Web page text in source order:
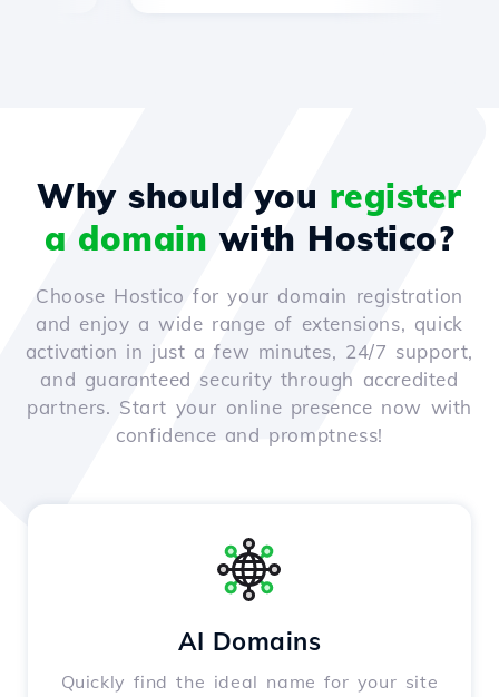
Why should you register
a domain with Hostico?
Choose Hostico for your domain registration
and enjoy a wide range of extensions, quick
activation in just a few minutes, 24/7 support,
and guaranteed security through accredited
partners. Start your online presence now with
confidence and promptness!
AI Domains
Quickly find the ideal name for your site